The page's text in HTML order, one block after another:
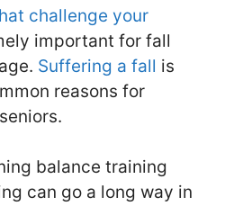
challenge your
important for fall
Suffering a fall is
reasons for
balance training
can go a long way in